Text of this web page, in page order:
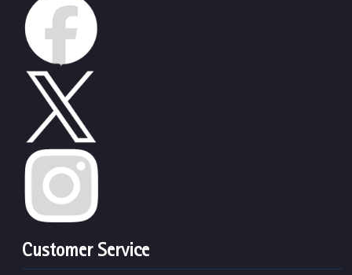
Customer Service